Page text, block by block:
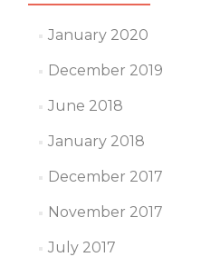
January 2020
December 2019
June 2018
January 2018
December 2017
November 2017
July 2017